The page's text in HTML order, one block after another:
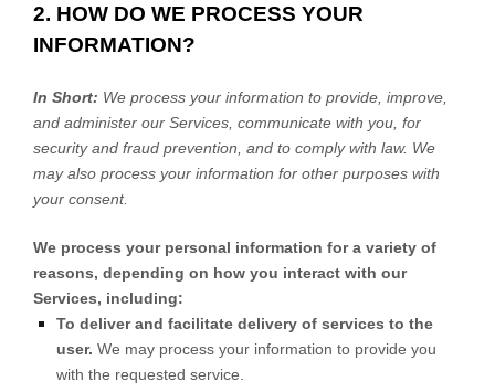
2. HOW DO WE PROCESS YOUR
INFORMATION?
In Short: We process your information to provide, improve,
and administer our Services, communicate with you, for
security and fraud prevention, and to comply with law. We
may also process your information for other purposes with
your consent.
We process your personal information for a variety of
reasons, depending on how you interact with our
Services, including:
To deliver and facilitate delivery of services to the
user. We may process your information to provide you
with the requested service.